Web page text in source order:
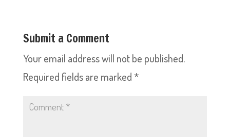
Submit a Comment
Your email address will not be published.
Required fields are marked *